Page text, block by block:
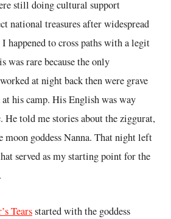
still doing cultural support
national treasures after widespread
happened to cross paths with a legit
was rare because the only
at night back then were grave
his camp. His English was way
told me stories about the ziggurat,
moon goddess Nanna. That night left
served as my starting point for the
Tearsstarted with the goddess